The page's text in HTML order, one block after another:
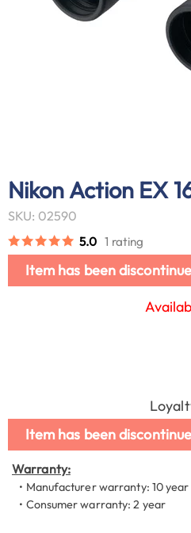
Nikon Action EX
SKU: 02590
5.0 1 rating
Item has been
Item has been
Warranty:
• Manufacturer warranty: 10 year
• Consumer warranty: 2 year